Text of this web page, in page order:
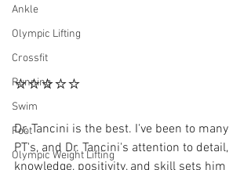
Ankle
Olympic Lifting
Crossfit
Running
Swim
Foot
Olympic Weight Lifting
⭐⭐⭐⭐⭐
Dr. Tancini is the best. I've been to many
PT's, and Dr. Tancini's attention to detail,
knowledge, positivity, and skill sets him